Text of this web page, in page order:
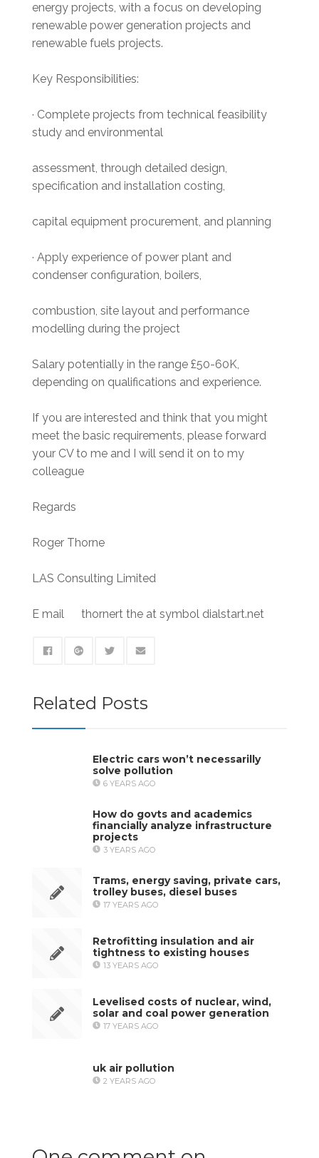
energy projects, with a focus on developing
renewable power generation projects and
renewable fuels projects.
Key Responsibilities:
· Complete projects from technical feasibility
study and environmental
assessment, through detailed design,
specification and installation costing,
capital equipment procurement, and planning
· Apply experience of power plant and
condenser configuration, boilers,
combustion, site layout and performance
modelling during the project
Salary potentially in the range £50-60K,
depending on qualifications and experience.
If you are interested and think that you might
meet the basic requirements, please forward
your CV to me and I will send it on to my
colleague
Regards
Roger Thorne
LAS Consulting Limited
E mail thornert the at symbol dialstart.net
Related Posts
Electric cars won’t necessarilly
solve pollution
6 YEARS AGO
How do govts and academics
financially analyze infrastructure
projects
3 YEARS AGO
Trams, energy saving, private cars,
trolley buses, diesel buses
17 YEARS AGO
Retrofitting insulation and air
tightness to existing houses
13 YEARS AGO
Levelised costs of nuclear, wind,
solar and coal power generation
17 YEARS AGO
uk air pollution
2 YEARS AGO